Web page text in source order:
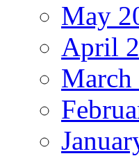
May
April
March